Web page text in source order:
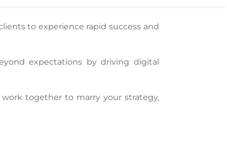
to experience rapid success and
expectations by driving digital
together to marry your strategy,